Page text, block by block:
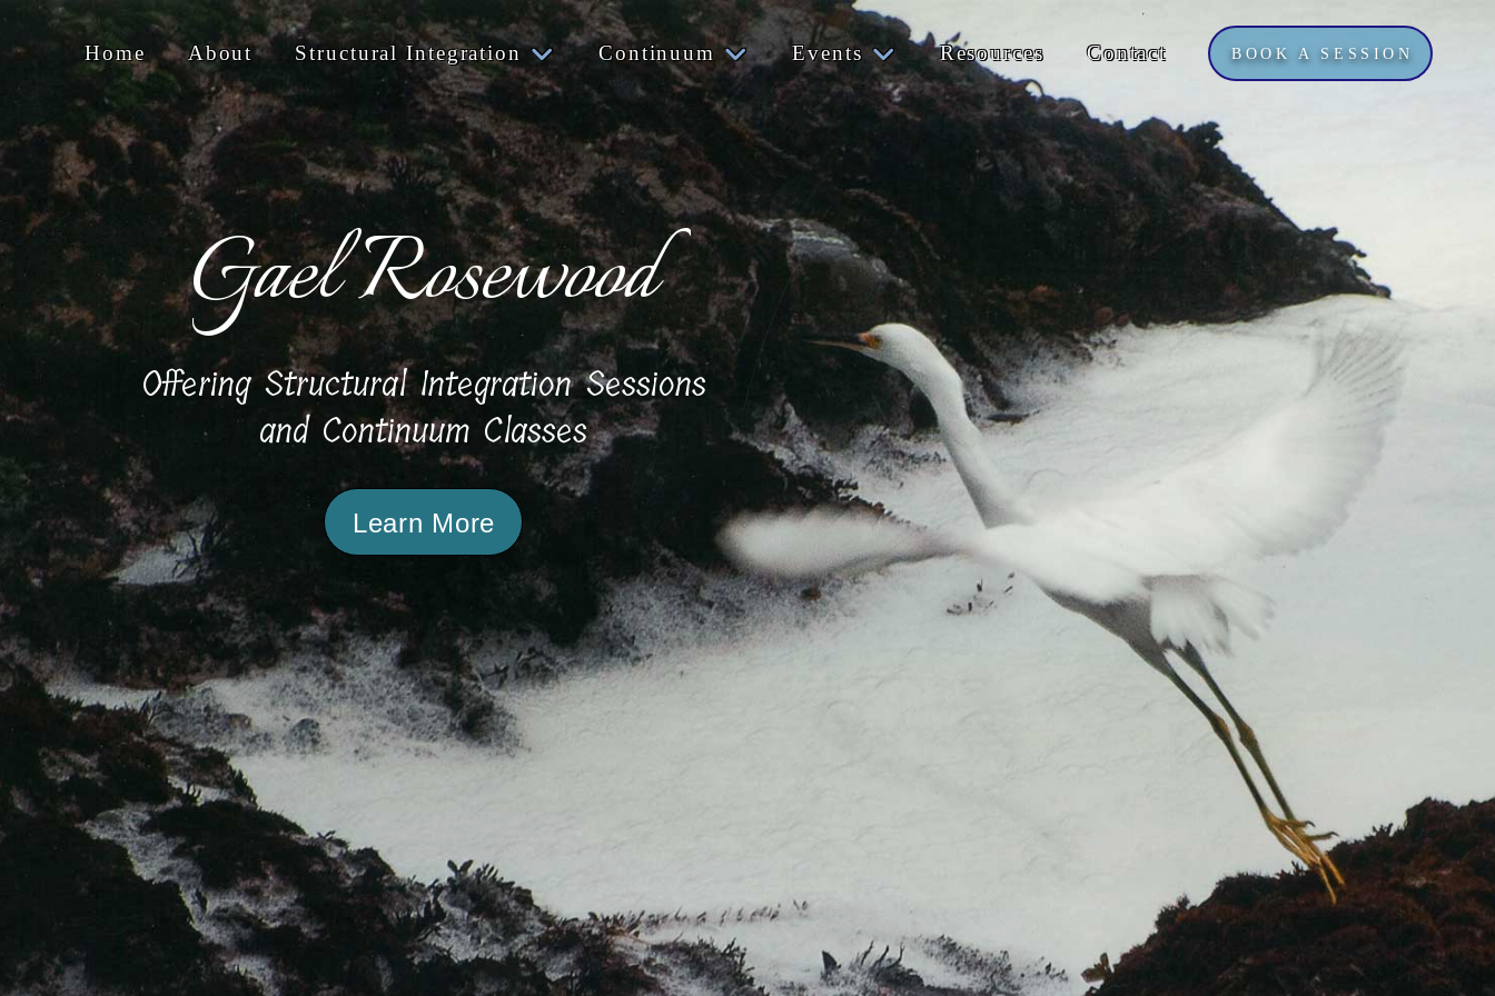
Home About Structural Integration Continuum Events Resources Contact BOOK A SESSION
Gael Rosewood
Offering Structural Integration Sessions
and Continuum Classes
Learn More